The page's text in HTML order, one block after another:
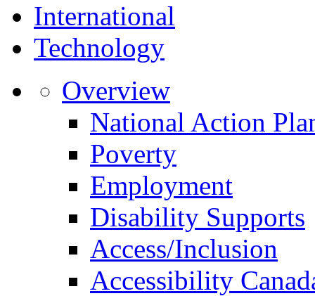
International
Technology
Overview
National Action
Poverty
Employment
Disability Supports
Access/Inclusion
Accessibility